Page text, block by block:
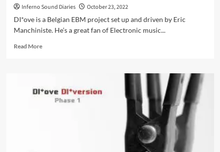
Inferno Sound Diaries
October 23, 2022
DI*ove is a Belgian EBM project set up and driven by Eric
Manchiniste. He’s a great fan of Electronic music...
Read MoreRead
with
DI*ove: